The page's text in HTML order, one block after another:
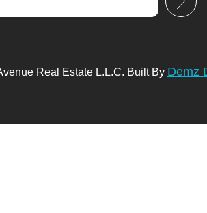
Real Estate L.L.C. Built By Demz